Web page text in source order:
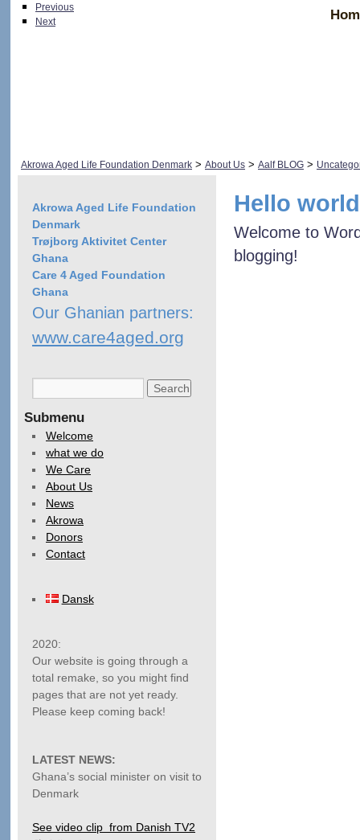
Previous
Next
Akrowa Aged Life Foundation Denmark > About Us > Aalf BLOG >
Hello
Welcome to
blogging!
Akrowa Aged Life Foundation
Denmark
Trøjborg Aktivitet Center
Ghana
Care 4 Aged Foundation
Ghana
Our Ghanian partners:
www.care4aged.org
Submenu
Welcome
what we do
We Care
About Us
News
Akrowa
Donors
Contact
Dansk
2020:
Our website is going through a
total remake, so you might find
pages that are not yet ready.
Please keep coming back!
LATEST NEWS:
Ghana’s social minister on visit to
Denmark
See video clip from Danish TV2